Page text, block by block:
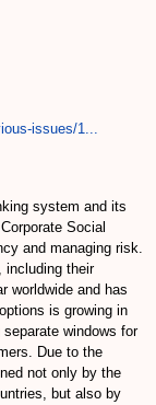
issues/1...
system and its
Social
and managing risk.
including their
worldwide and has
is growing in
windows for
Due to the
not only by the
but also by